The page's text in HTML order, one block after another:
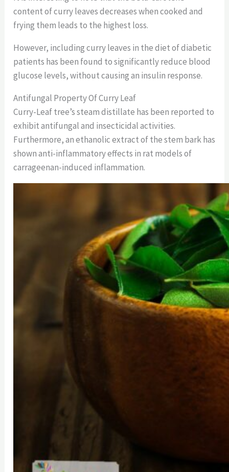
content of curry leaves decreases when cooked and
frying them leads to the highest loss.
However, including curry leaves in the diet of diabetic
patients has been found to significantly reduce blood
glucose levels, without causing an insulin response.
Antifungal Property Of Curry Leaf
Curry-Leaf tree’s steam distillate has been reported to
exhibit antifungal and insecticidal activities.
Furthermore, an ethanolic extract of the stem bark has
shown anti-inflammatory effects in rat models of
carrageenan-induced inflammation.